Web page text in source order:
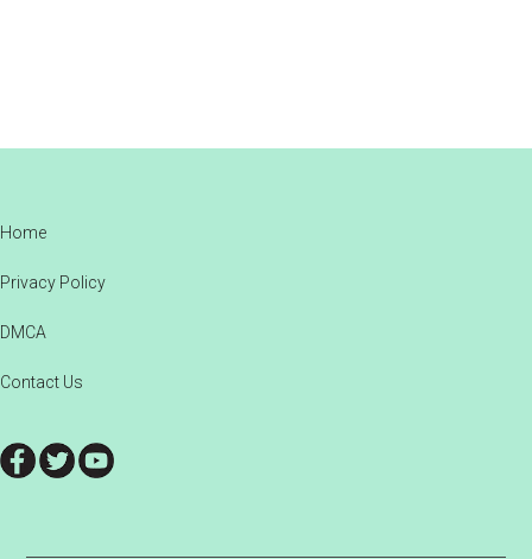
Footer
Home
Privacy Policy
DMCA
Contact Us